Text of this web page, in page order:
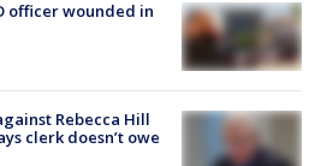
officer wounded in
Rebecca Hill
clerk doesn’t owe